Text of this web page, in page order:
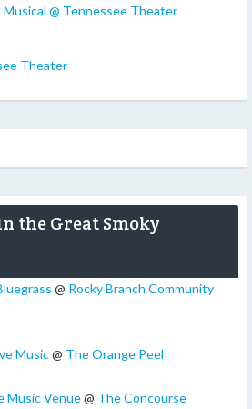
@ Tennessee Theater
Theater
the Great Smoky
@ Rocky Branch Community
Music@ The Orange Peel
Music Venue@ The Concourse